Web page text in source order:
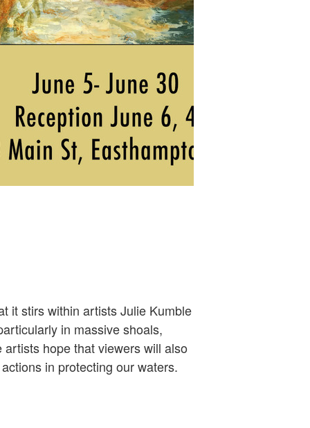
it stirs within artists Julie Kumble
in massive shoals,
hope that viewers will also
in protecting our waters.